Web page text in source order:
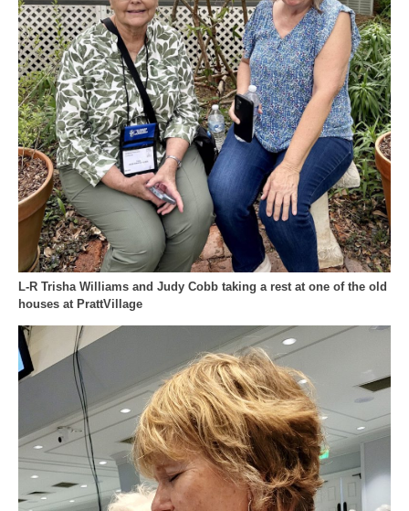
L-R Trisha Williams and Judy Cobb taking a rest at one of the old
houses at PrattVillage